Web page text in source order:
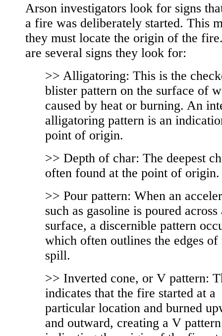
Arson investigators look for signs
a fire was deliberately started. This
they must locate the origin of the
are several signs they look for:
>> Alligatoring: This is the
blister pattern on the surface of
caused by heat or burning. An
alligatoring pattern is an
point of origin.
>> Depth of char: The deepest
often found at the point of origin.
>> Pour pattern: When an
such as gasoline is poured across
surface, a discernible pattern
which often outlines the edges of
spill.
>> Inverted cone, or V pattern:
indicates that the fire started at a
particular location and burned
and outward, creating a V pattern